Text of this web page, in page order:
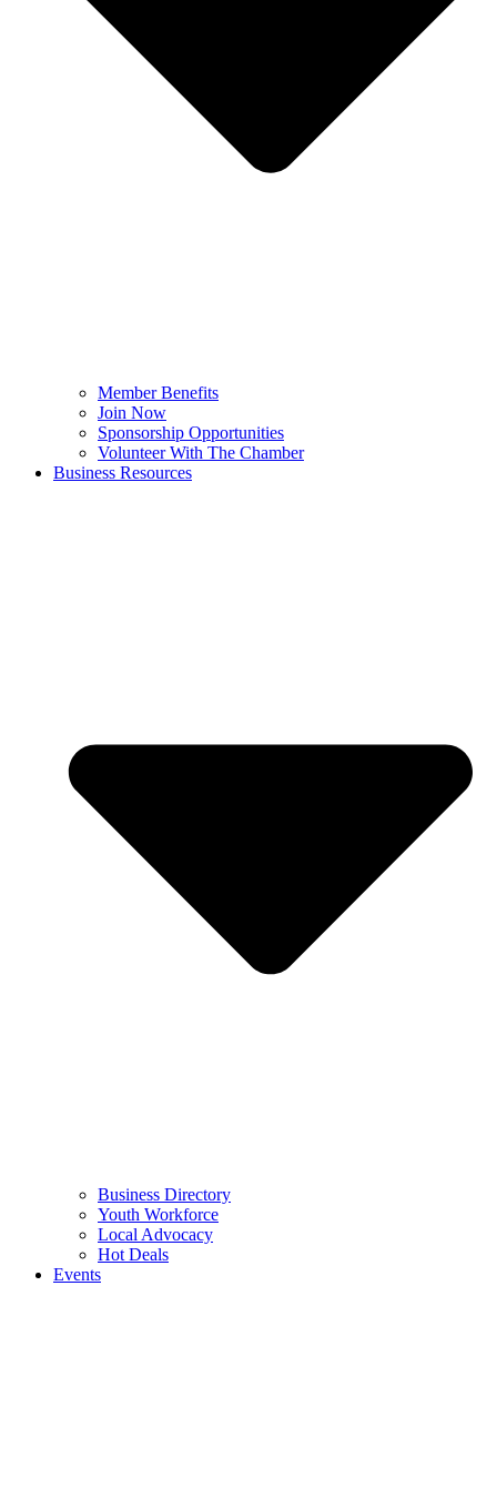
Member Benefits
Join Now
Sponsorship Opportunities
Volunteer With The Chamber
Business Resources
Business Directory
Youth Workforce
Local Advocacy
Hot Deals
Events